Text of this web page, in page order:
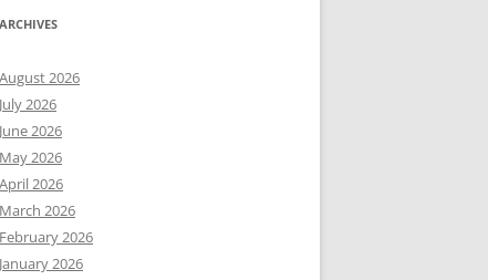
ARCHIVES
August 2026
July 2026
June 2026
May 2026
April 2026
March 2026
February 2026
January 2026